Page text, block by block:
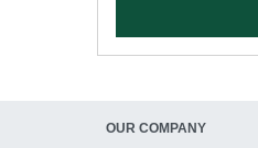
OUR COMPANY